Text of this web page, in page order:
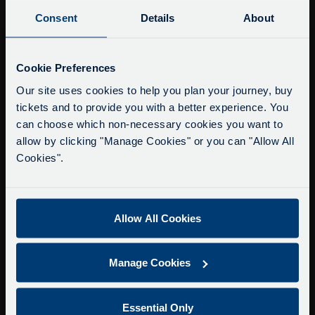
Consent Details About
Cookie Preferences
Our site uses cookies to help you plan your journey, buy
tickets and to provide you with a better experience. You
can choose which non-necessary cookies you want to
allow by clicking "Manage Cookies" or you can "Allow All
Cookies".
Allow All Cookies
Manage Cookies
Essential Only
Buy Tour Tickets
Timetable & Prices
Super Saver Tickets
Private Hire
Walking Tours
Privacy
Copyright & Disclaimer
Terms & Conditions
Service Updates
Delays due to roadworks
Due to roadworks at various points along our
route, we are experiencing delays of about 10-